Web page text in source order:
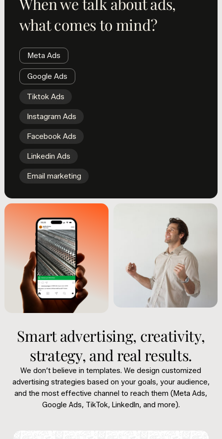
When we talk about ads,
what comes to mind?
Meta Ads
Google Ads
Tiktok Ads
Instagram Ads
Facebook Ads
Linkedin Ads
Email marketing
Smart advertising, creativity,
strategy, and real results.
We don’t believe in templates. We design customized
advertising strategies based on your goals, your audience,
and the most effective channel to reach them (Meta Ads,
Google Ads, TikTok, LinkedIn, and more).